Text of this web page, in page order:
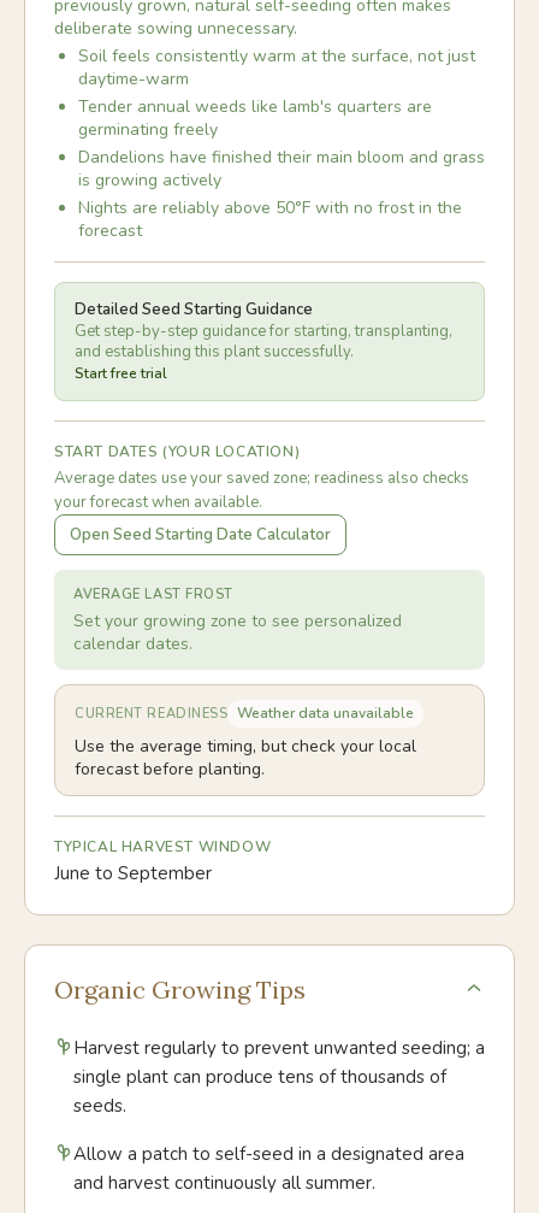
previously grown, natural self-seeding often makes
deliberate sowing unnecessary.
Soil feels consistently warm at the surface, not just
daytime-warm
Tender annual weeds like lamb's quarters are
germinating freely
Dandelions have finished their main bloom and grass
is growing actively
Nights are reliably above 50°F with no frost in the
forecast
Detailed Seed Starting Guidance
Get step-by-step guidance for starting, transplanting,
and establishing this plant successfully.
Start free trial
START DATES (YOUR LOCATION)
Average dates use your saved zone; readiness also checks
your forecast when available.
Open Seed Starting Date Calculator
AVERAGE LAST FROST
Set your growing zone to see personalized
calendar dates.
CURRENT READINESS Weather data unavailable
Use the average timing, but check your local
forecast before planting.
TYPICAL HARVEST WINDOW
June to September
Organic Growing Tips
Harvest regularly to prevent unwanted seeding; a
single plant can produce tens of thousands of
seeds.
Allow a patch to self-seed in a designated area
and harvest continuously all summer.